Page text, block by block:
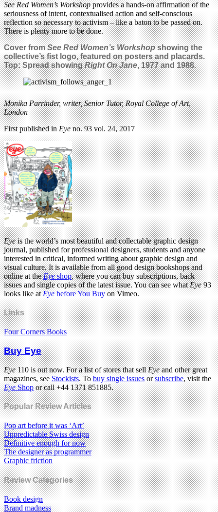
See Red Women’s Workshopprovides a hands-on affirmation of the
seriousness of intent, contextualised action and self-conscious
reflection so necessary to activism – like a baton to be passed on.
There is plenty more to be done.
Cover fromSee Red Women’s Workshopshowing the
collective’s fist logo, featured on posters and placards.
Top: Spread showingRight On Jane, 1977 and 1988.
Monika Parrinder, writer, Senior Tutor, Royal College of Art,
London
First published inEyeno. 93 vol. 24, 2017
Eyeis the world’s most beautiful and collectable graphic design
journal, published for professional designers, students and anyone
interested in critical, informed writing about graphic design and
visual culture. It is available from all good design bookshops and
online at theEyeshop, where you can buy subscriptions, back
issues and single copies of the latest issue. You can see whatEye93
looks like atEyebefore You Buyon Vimeo.
Links
Four Corners Books
Buy Eye
Eye110 is out now. For a list of stores that sellEyeand other great
magazines, seeStockists. Tobuy single issuesorsubscribe, visit the
EyeShopor call +44 1371 851885.
Popular Review Articles
Pop art before it was ‘Art’
Unpredictable Swiss design
Definitive enough for now
The designer as programmer
Graphic friction
Review Categories
Book design
Brand madness